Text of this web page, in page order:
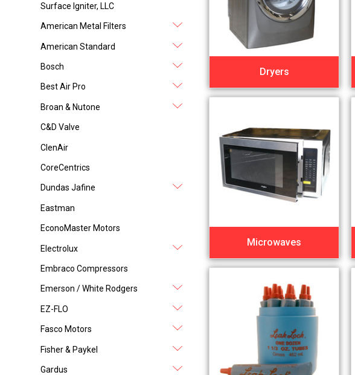
Surface Igniter, LLC
American Metal Filters
American Standard
Bosch
Best Air Pro
Broan & Nutone
C&D Valve
ClenAir
CoreCentrics
Dundas Jafine
Eastman
EconoMaster Motors
Electrolux
Embraco Compressors
Emerson / White Rodgers
EZ-FLO
Fasco Motors
Fisher & Paykel
Gardus
Dryers
Microwaves